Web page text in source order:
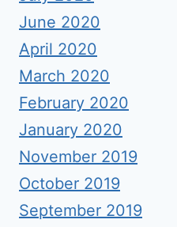
June 2020
April 2020
March 2020
February 2020
January 2020
November 2019
October 2019
September 2019